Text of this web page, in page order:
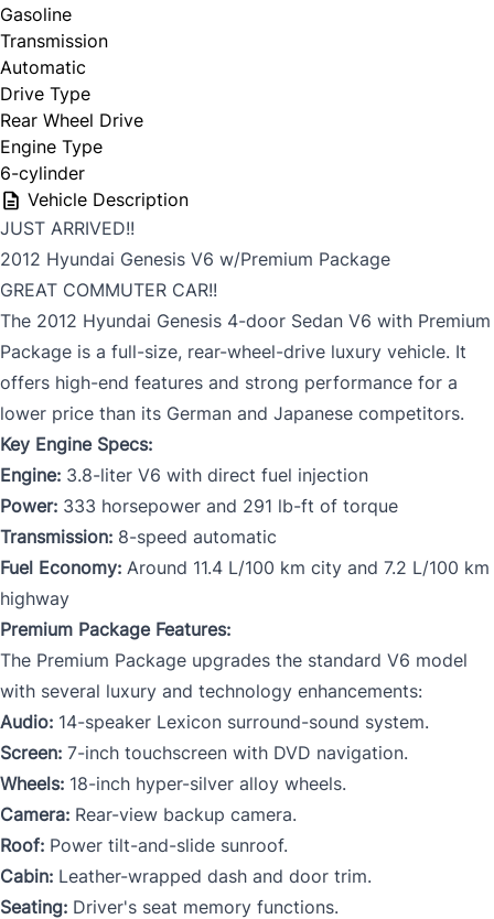
Gasoline
Transmission
Automatic
Drive Type
Rear Wheel Drive
Engine Type
6-cylinder
Vehicle Description
JUST ARRIVED!!
2012 Hyundai Genesis V6 w/Premium Package
GREAT COMMUTER CAR!!
The 2012 Hyundai Genesis 4-door Sedan V6 with Premium
Package is a full-size, rear-wheel-drive luxury vehicle. It
offers high-end features and strong performance for a
lower price than its German and Japanese competitors.
Key Engine Specs:
Engine: 3.8-liter V6 with direct fuel injection
Power: 333 horsepower and 291 lb-ft of torque
Transmission: 8-speed automatic
Fuel Economy: Around 11.4 L/100 km city and 7.2 L/100 km
highway
Premium Package Features:
The Premium Package upgrades the standard V6 model
with several luxury and technology enhancements:
Audio: 14-speaker Lexicon surround-sound system.
Screen: 7-inch touchscreen with DVD navigation.
Wheels: 18-inch hyper-silver alloy wheels.
Camera: Rear-view backup camera.
Roof: Power tilt-and-slide sunroof.
Cabin: Leather-wrapped dash and door trim.
Seating: Driver's seat memory functions.